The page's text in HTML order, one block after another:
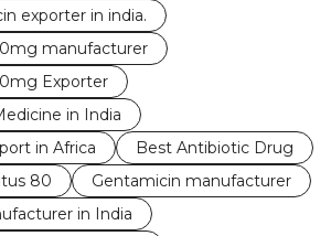
exporter in india.
manufacturer
Exporter
in India
in Africa
Best Antibiotic Drug
80
Gentamicin manufacturer
in India